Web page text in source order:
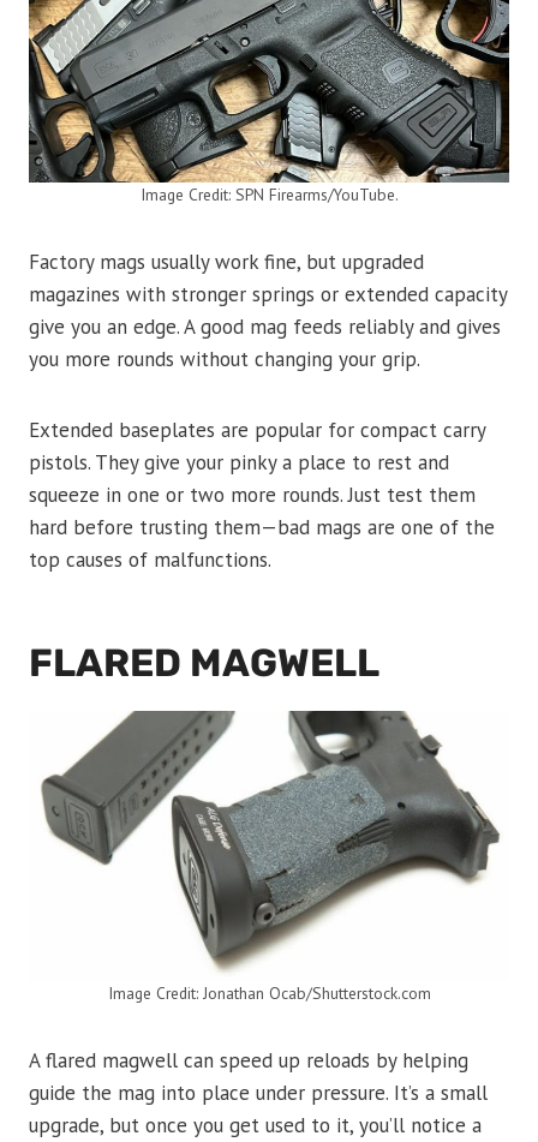
Image Credit: SPN Firearms/YouTube.
Factory mags usually work fine, but upgraded
magazines with stronger springs or extended capacity
give you an edge. A good mag feeds reliably and gives
you more rounds without changing your grip.
Extended baseplates are popular for compact carry
pistols. They give your pinky a place to rest and
squeeze in one or two more rounds. Just test them
hard before trusting them—bad mags are one of the
top causes of malfunctions.
FLARED MAGWELL
Image Credit: Jonathan Ocab/Shutterstock.com
A flared magwell can speed up reloads by helping
guide the mag into place under pressure. It’s a small
upgrade, but once you get used to it, you’ll notice a